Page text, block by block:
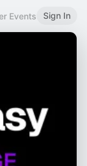
Events Sign In